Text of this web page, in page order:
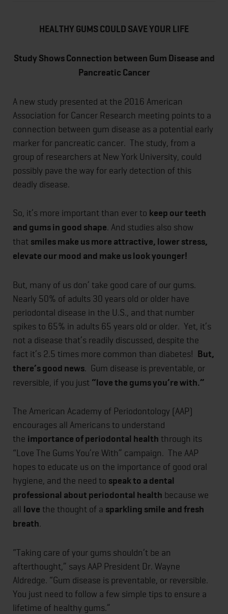
HEALTHY GUMS COULD SAVE YOUR LIFE
Study Shows Connection between Gum Disease and
Pancreatic Cancer
A new study presented at the 2016 American
Association for Cancer Research meeting points to a
connection between gum disease as a potential early
marker for pancreatic cancer. The study, from a
group of researchers at New York University, could
possibly pave the way for early detection of this
deadly disease.
So, it’s more important than ever to keep our teeth
and gums in good shape. And studies also show
that smiles make us more attractive, lower stress,
elevate our mood and make us look younger!
But, many of us don’ take good care of our gums.
Nearly 50% of adults 30 years old or older have
periodontal disease in the U.S., and that number
spikes to 65% in adults 65 years old or older. Yet, it’s
not a disease that’s readily discussed, despite the
fact it’s 2.5 times more common than diabetes! But,
there’s good news. Gum disease is preventable, or
reversible, if you just “love the gums you’re with.”
The American Academy of Periodontology (AAP)
encourages all Americans to understand
the importance of periodontal health through its
“Love The Gums You’re With” campaign. The AAP
hopes to educate us on the importance of good oral
hygiene, and the need to speak to a dental
professional about periodontal health because we
all love the thought of a sparkling smile and fresh
breath.
“Taking care of your gums shouldn’t be an
afterthought,” says AAP President Dr. Wayne
Aldredge. “Gum disease is preventable, or reversible.
You just need to follow a few simple tips to ensure a
lifetime of healthy gums.”